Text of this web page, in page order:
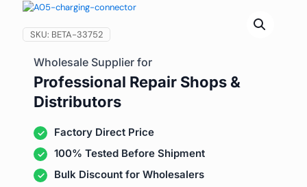
SKU: BETA-33752
Wholesale Supplier for
Professional Repair Shops &
Distributors
Factory Direct Price
100% Tested Before Shipment
Bulk Discount for Wholesalers